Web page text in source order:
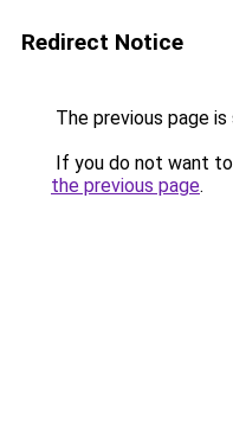
Redirect Notice
The previous page
If you do not want
the previous page.